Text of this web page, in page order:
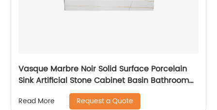
Vasque Marbre Noir Solid Surface Porcelain
Sink Artificial Stone Cabinet Basin Bathroom
Vanity Double Sink
Read More Request a Quote